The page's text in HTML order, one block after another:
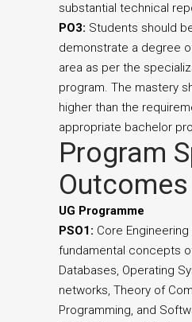
substantial technical
PO3: Students should
demonstrate a degree
area as per the
program. The mastery
higher than the
appropriate bachelor
Program
Outcomes
UG Programme
PSO1: Core Engineering
fundamental concepts
Databases, Operating
networks, Theory of
Programming, and